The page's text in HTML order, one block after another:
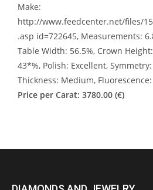
Make:
http://www.feedcenter.net/files/
.asp id=722645, Measurements:
Table Width: 56.5%, Crown
43*%, Polish: Excellent,
Thickness: Medium,
Price per Carat: 3780.00 (€)